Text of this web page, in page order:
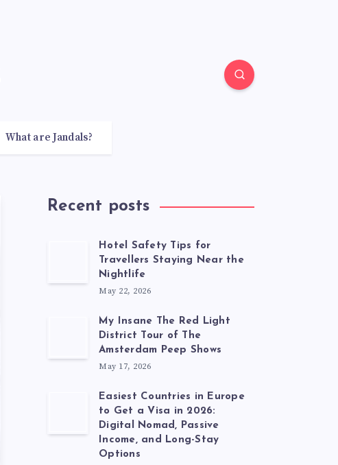
What are Jandals?
Recent posts
Hotel Safety Tips for
Travellers Staying Near the
Nightlife
May 22, 2026
My Insane The Red Light
District Tour of The
Amsterdam Peep Shows
May 17, 2026
Easiest Countries in Europe
to Get a Visa in 2026:
Digital Nomad, Passive
Income, and Long-Stay
Options